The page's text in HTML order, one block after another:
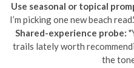
Use seasonal or topical
I’m picking one new beach
Shared-experience probe:
trails lately worth
the